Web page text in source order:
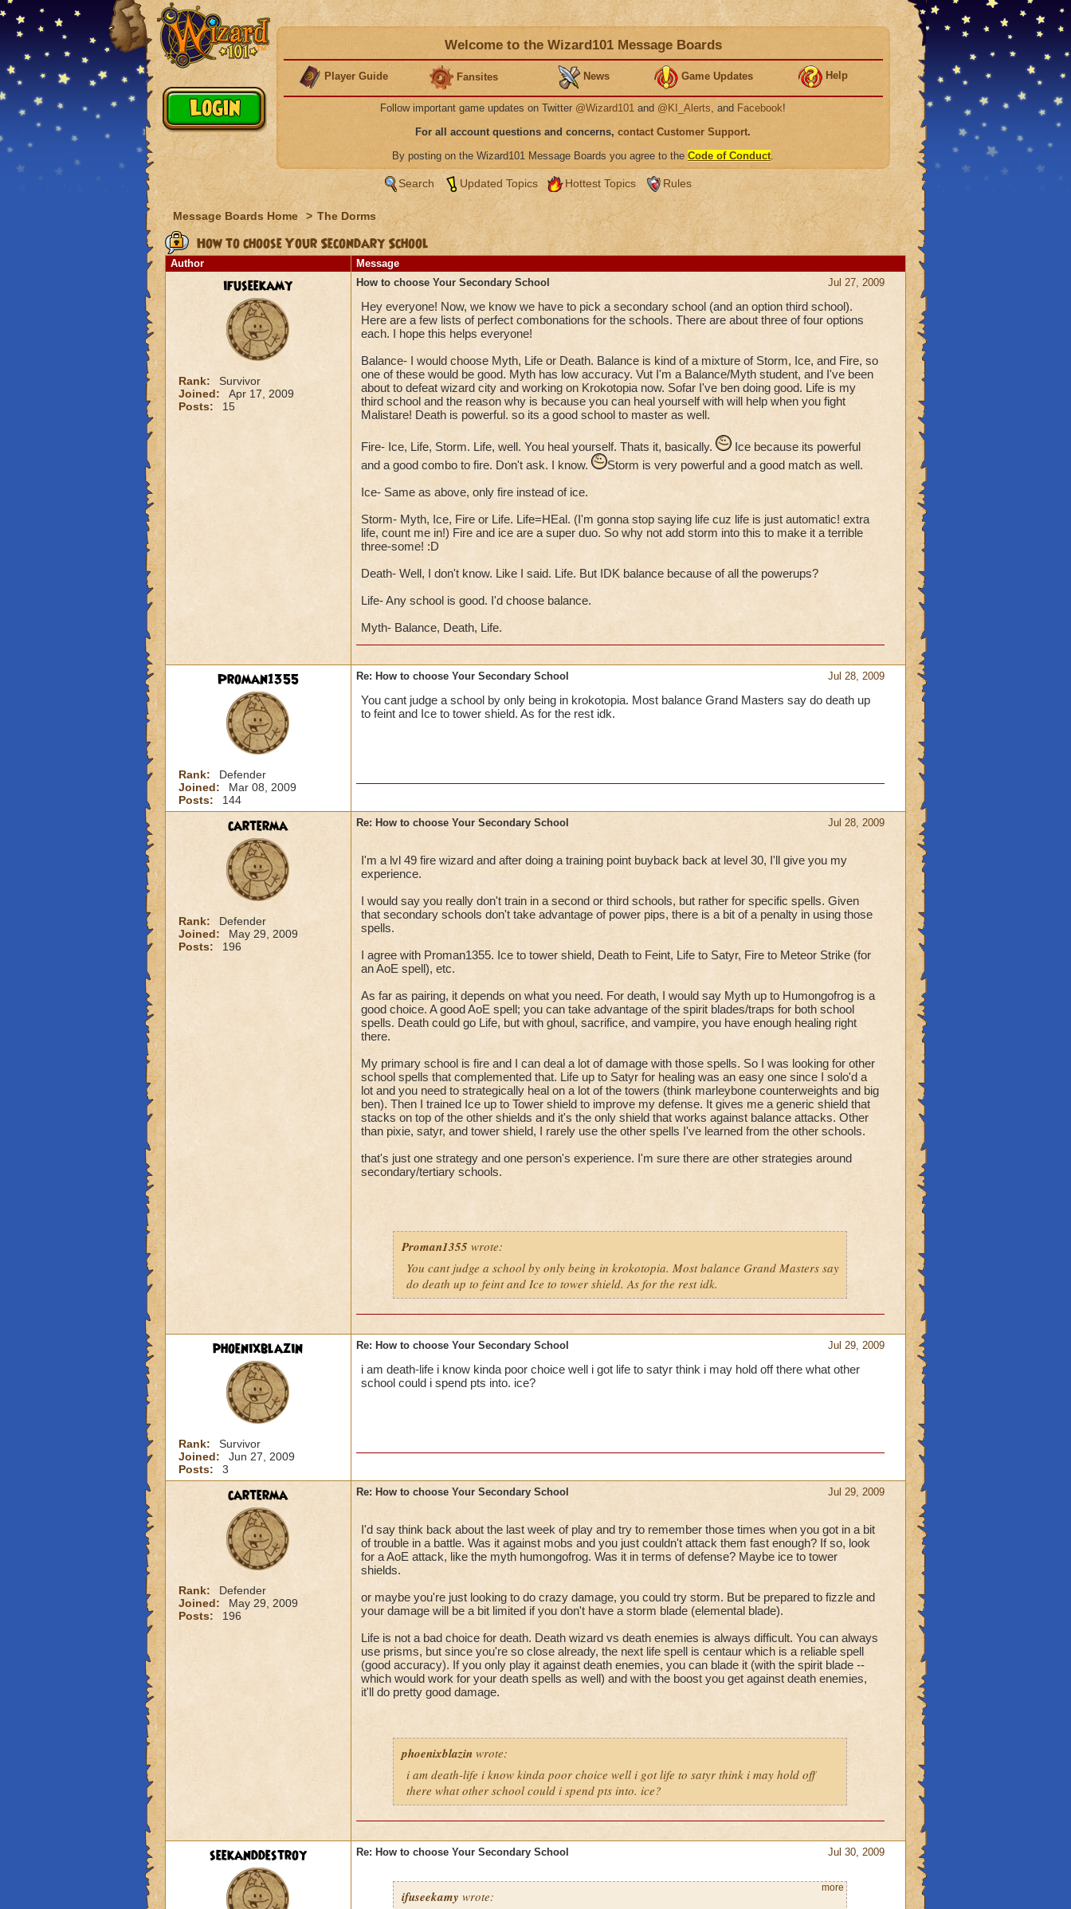
Welcome to the Wizard101 Message Boards
Player Guide Fansites News Game Updates Help
Follow important game updates on Twitter @Wizard101 and @KI_Alerts, and Facebook!
For all account questions and concerns, contact Customer Support.
By posting on the Wizard101 Message Boards you agree to the Code of Conduct.
Search Updated Topics Hottest Topics Rules
Message Boards Home > The Dorms
How to choose Your Secondary School
Author Message
ifuseekamy
Rank:
Survivor
Joined:
Apr 17, 2009
Posts:
15
Jul 27, 2009
How to choose Your Secondary School
Hey everyone! Now, we know we have to pick a secondary school (and an option third school).
Here are a few lists of perfect combonations for the schools. There are about three of four options
each. I hope this helps everyone!
Balance- I would choose Myth, Life or Death. Balance is kind of a mixture of Storm, Ice, and Fire, so
one of these would be good. Myth has low accuracy. Vut I'm a Balance/Myth student, and I've been
about to defeat wizard city and working on Krokotopia now. Sofar I've ben doing good. Life is my
third school and the reason why is because you can heal yourself with will help when you fight
Malistare! Death is powerful. so its a good school to master as well.
Fire- Ice, Life, Storm. Life, well. You heal yourself. Thats it, basically.
Ice because its powerful
and a good combo to fire. Don't ask. I know.
Storm is very powerful and a good match as well.
Ice- Same as above, only fire instead of ice.
Storm- Myth, Ice, Fire or Life. Life=HEal. (I'm gonna stop saying life cuz life is just automatic! extra
life, count me in!) Fire and ice are a super duo. So why not add storm into this to make it a terrible
three-some! :D
Death- Well, I don't know. Like I said. Life. But IDK balance because of all the powerups?
Life- Any school is good. I'd choose balance.
Myth- Balance, Death, Life.
Proman1355
Rank:
Defender
Joined:
Mar 08, 2009
Posts:
144
Jul 28, 2009
Re: How to choose Your Secondary School
You cant judge a school by only being in krokotopia. Most balance Grand Masters say do death up
to feint and Ice to tower shield. As for the rest idk.
carterma
Rank:
Defender
Joined:
May 29, 2009
Posts:
196
Jul 28, 2009
Re: How to choose Your Secondary School
I'm a lvl 49 fire wizard and after doing a training point buyback back at level 30, I'll give you my
experience.
I would say you really don't train in a second or third schools, but rather for specific spells. Given
that secondary schools don't take advantage of power pips, there is a bit of a penalty in using those
spells.
I agree with Proman1355. Ice to tower shield, Death to Feint, Life to Satyr, Fire to Meteor Strike (for
an AoE spell), etc.
As far as pairing, it depends on what you need. For death, I would say Myth up to Humongofrog is a
good choice. A good AoE spell; you can take advantage of the spirit blades/traps for both school
spells. Death could go Life, but with ghoul, sacrifice, and vampire, you have enough healing right
there.
My primary school is fire and I can deal a lot of damage with those spells. So I was looking for other
school spells that complemented that. Life up to Satyr for healing was an easy one since I solo'd a
lot and you need to strategically heal on a lot of the towers (think marleybone counterweights and big
ben). Then I trained Ice up to Tower shield to improve my defense. It gives me a generic shield that
stacks on top of the other shields and it's the only shield that works against balance attacks. Other
than pixie, satyr, and tower shield, I rarely use the other spells I've learned from the other schools.
that's just one strategy and one person's experience. I'm sure there are other strategies around
secondary/tertiary schools.
Proman1355 wrote:
You cant judge a school by only being in krokotopia. Most balance Grand Masters say
do death up to feint and Ice to tower shield. As for the rest idk.
phoenixblazin
Rank:
Survivor
Joined:
Jun 27, 2009
Posts:
3
Jul 29, 2009
Re: How to choose Your Secondary School
i am death-life i know kinda poor choice well i got life to satyr think i may hold off there what other
school could i spend pts into. ice?
carterma
Rank:
Defender
Joined:
May 29, 2009
Posts:
196
Jul 29, 2009
Re: How to choose Your Secondary School
I'd say think back about the last week of play and try to remember those times when you got in a bit
of trouble in a battle. Was it against mobs and you just couldn't attack them fast enough? If so, look
for a AoE attack, like the myth humongofrog. Was it in terms of defense? Maybe ice to tower
shields.
or maybe you're just looking to do crazy damage, you could try storm. But be prepared to fizzle and
your damage will be a bit limited if you don't have a storm blade (elemental blade).
Life is not a bad choice for death. Death wizard vs death enemies is always difficult. You can always
use prisms, but since you're so close already, the next life spell is centaur which is a reliable spell
(good accuracy). If you only play it against death enemies, you can blade it (with the spirit blade --
which would work for your death spells as well) and with the boost you get against death enemies,
it'll do pretty good damage.
phoenixblazin wrote:
i am death-life i know kinda poor choice well i got life to satyr think i may hold off
there what other school could i spend pts into. ice?
seekanddestroy Jul 30, 2009
Re: How to choose Your Secondary School
ifuseekamy wrote:
more